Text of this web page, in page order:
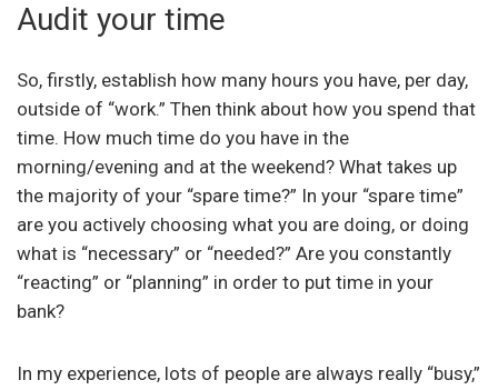
Audit your time
So, firstly, establish how many hours you have, per day,
outside of “work.” Then think about how you spend that
time. How much time do you have in the
morning/evening and at the weekend? What takes up
the majority of your “spare time?” In your “spare time”
are you actively choosing what you are doing, or doing
what is “necessary” or “needed?” Are you constantly
“reacting” or “planning” in order to put time in your
bank?
In my experience, lots of people are always really “busy,”